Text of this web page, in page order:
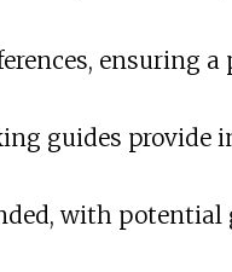
ensuring
guides provide
with